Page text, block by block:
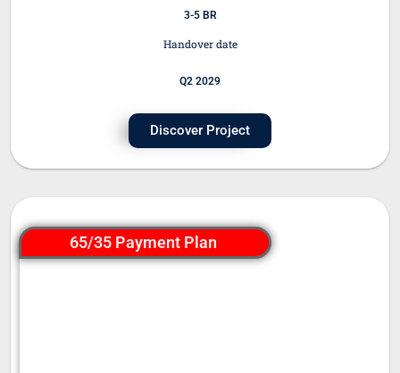
3-5 BR
Handover date
Q2 2029
Discover Project
65/35 Payment Plan